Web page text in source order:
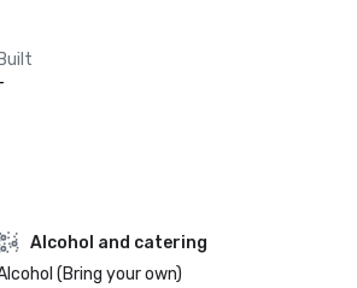
Alcohol and catering
(Bring your own)